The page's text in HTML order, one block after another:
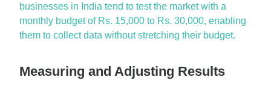
businesses in India tend to test the market with a
monthly budget of Rs. 15,000 to Rs. 30,000, enabling
them to collect data without stretching their budget.
Measuring and Adjusting Results